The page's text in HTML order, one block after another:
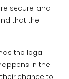
secure, and
that the
the legal
in the
chance to